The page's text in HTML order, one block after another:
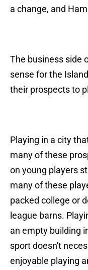
a change, and
The business side
sense for the
their prospects to
Playing in a city
many of these
on young players
many of these
packed college or
league barns.
an empty building
sport doesn't
enjoyable playing